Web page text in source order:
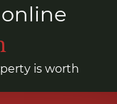
is worth